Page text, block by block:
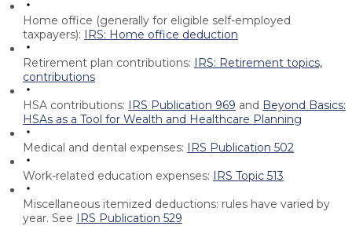
Home office (generally for eligible self-employed
taxpayers): IRS: Home office deduction
Retirement plan contributions: IRS: Retirement topics,
contributions
HSA contributions: IRS Publication 969 and Beyond Basics:
HSAs as a Tool for Wealth and Healthcare Planning
Medical and dental expenses: IRS Publication 502
Work-related education expenses: IRS Topic 513
Miscellaneous itemized deductions: rules have varied by
year. See IRS Publication 529